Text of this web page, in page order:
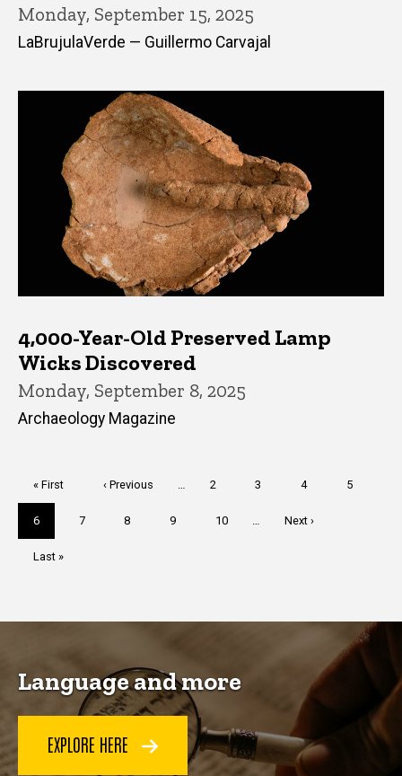
Monday, September 15, 2025
LaBrujulaVerde — Guillermo Carvajal
4,000-Year-Old Preserved Lamp
Wicks Discovered
Monday, September 8, 2025
Archaeology Magazine
First
page
« First
Previous
‹ Previous Page
2 Page
3 Page
4 Page
5
Current
page
6 Page
7 Page
8 Page
9 Page
10
Next
Next ›
Last
Last »
Language and more
EXPLORE HERE